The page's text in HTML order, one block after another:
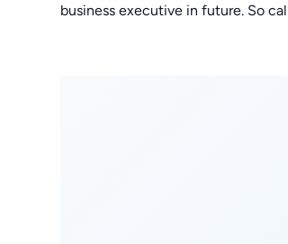
business executive in future. So